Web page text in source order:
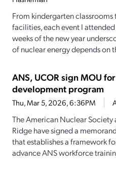
From kindergarten
facilities, each event I
weeks of the new year
of nuclear energy depends on
ANS, UCOR sign MOU
development program
Thu, Mar 5, 2026, 6:36PM
The American Nuclear
Ridge have signed a
that establishes a framework
advance ANS workforce